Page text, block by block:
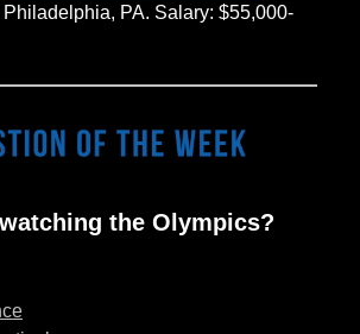
Philadelphia, PA. Salary: $55,000-
the Olympics?